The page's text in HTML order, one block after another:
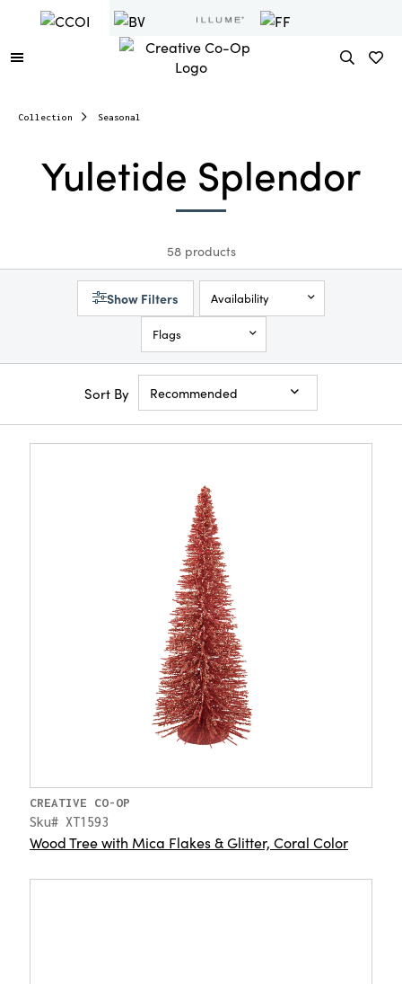
Collection Seasonal
Yuletide Splendor
58 products
Show Filters Availability
Flags
Sort By Recommended
CREATIVE CO-OP
Sku# XT1593
Wood Tree with Mica Flakes & Glitter, Coral Color